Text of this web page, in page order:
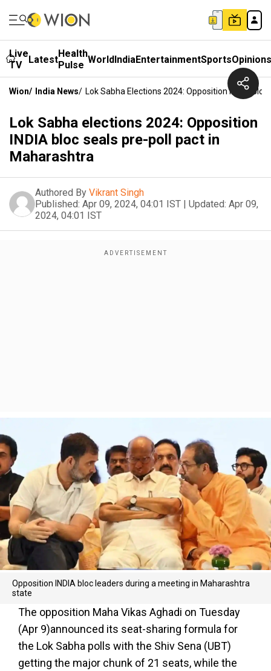
Live
TV
LatestHealth
Pulse WorldIndiaEntertainmentSportsOpinions
Wion/ India News/ Lok Sabha Elections 2024: Opposition INDIA
Lok Sabha elections 2024: Opposition
INDIA bloc seals pre-poll pact in
Maharashtra
Authored By Vikrant Singh
Published: Apr 09, 2024, 04:01 IST | Updated: Apr 09,
2024, 04:01 IST
Opposition INDIA bloc leaders during a meeting in Maharashtra
state
The opposition Maha Vikas Aghadi on Tuesday
(Apr 9)announced its seat-sharing formula for
the Lok Sabha polls with the Shiv Sena (UBT)
getting the major chunk of 21 seats, while the